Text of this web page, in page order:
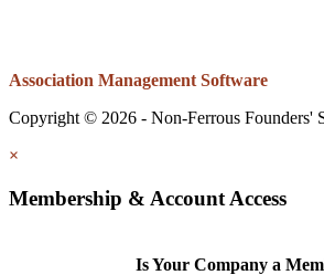
Association Management Software
Copyright © 2026 - Non-Ferrous Founders'
×
Membership & Account Access
Is Your Company a